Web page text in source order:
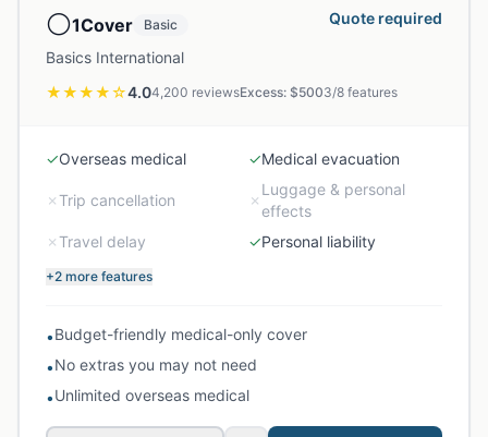
⚪1Cover Basic
Basics International
Quote required
★★★★☆4.04,200 reviewsExcess: $5003/8 features
✓Overseas medical ✓Medical evacuation
✗Trip cancellation ✗
Luggage & personal
effects
✗Travel delay ✓Personal liability
+2 more features
•Budget-friendly medical-only cover
•No extras you may not need
•Unlimited overseas medical